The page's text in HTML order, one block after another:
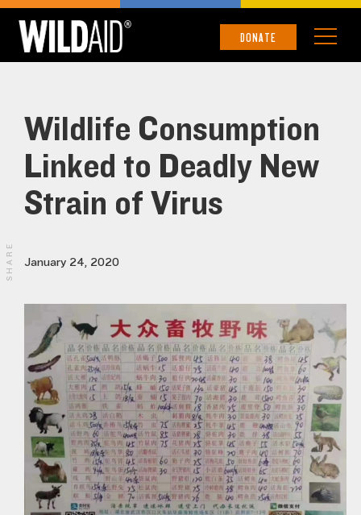
DONATE
Wildlife Consumption
Linked to Deadly New
Strain of Virus
January 24, 2020
SHARE